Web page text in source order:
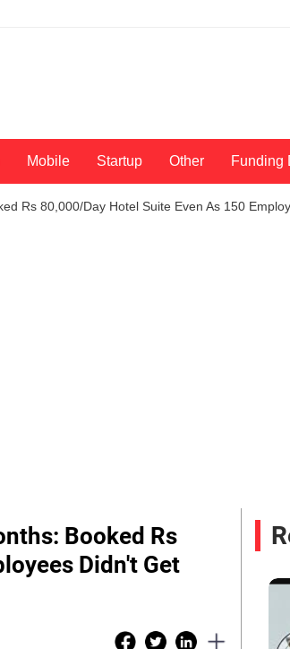
Mobile Startup Other Funding
Rs 80,000/Day Hotel Suite Even As 150
Booked Rs
Didn't Get